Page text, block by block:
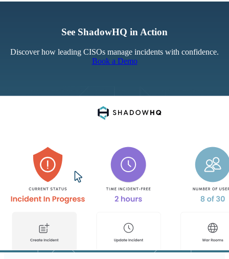
See ShadowHQ in Action
Discover how leading CISOs manage incidents with confidence.
Book a Demo